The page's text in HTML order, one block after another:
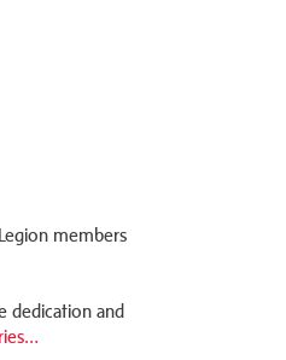
members
dedication and